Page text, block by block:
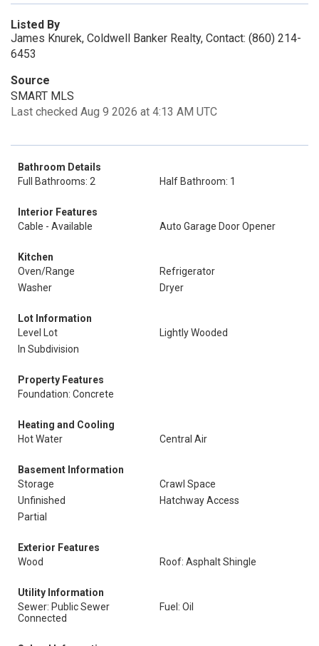
Listed By
James Knurek, Coldwell Banker Realty, Contact: (860) 214-
6453
Source
SMART MLS
Last checked Aug 9 2026 at 4:13 AM UTC
Bathroom Details
Full Bathrooms: 2
Half Bathroom: 1
Interior Features
Cable - Available
Auto Garage Door Opener
Kitchen
Oven/Range
Refrigerator
Washer
Dryer
Lot Information
Level Lot
Lightly Wooded
In Subdivision
Property Features
Foundation: Concrete
Heating and Cooling
Hot Water
Central Air
Basement Information
Storage
Crawl Space
Unfinished
Hatchway Access
Partial
Exterior Features
Wood
Roof: Asphalt Shingle
Utility Information
Sewer: Public Sewer
Connected
Fuel: Oil